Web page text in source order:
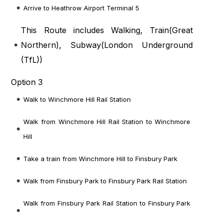
Arrive to Heathrow Airport Terminal 5
This Route includes Walking, Train(Great
Northern), Subway(London Underground
(TfL))
Option 3
Walk to Winchmore Hill Rail Station
Walk from Winchmore Hill Rail Station to Winchmore
Hill
Take a train from Winchmore Hill to Finsbury Park
Walk from Finsbury Park to Finsbury Park Rail Station
Walk from Finsbury Park Rail Station to Finsbury Park